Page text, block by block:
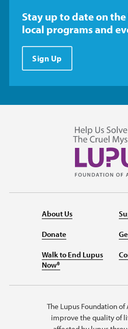
Stay up to date on
local programs and
Sign Up
About Us
Donate
Walk to End Lupus
Now®
The Lupus Foundation
improve the quality of